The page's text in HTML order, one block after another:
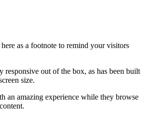
as a footnote to remind your visitors
responsive out of the box, as has been built
size.
an amazing experience while they browse